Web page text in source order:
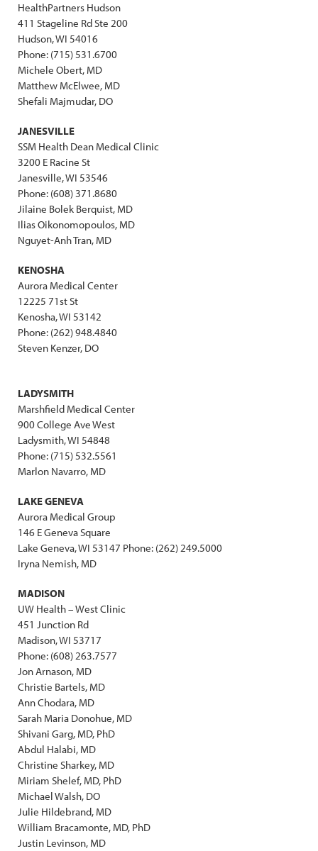
HealthPartners Hudson
411 Stageline Rd Ste 200
Hudson, WI 54016
Phone: (715) 531.6700
Michele Obert, MD
Matthew McElwee, MD
Shefali Majmudar, DO
JANESVILLE
SSM Health Dean Medical Clinic
3200 E Racine St
Janesville, WI 53546
Phone: (608) 371.8680
Jilaine Bolek Berquist, MD
Ilias Oikonomopoulos, MD
Nguyet-Anh Tran, MD
KENOSHA
Aurora Medical Center
12225 71st St
Kenosha, WI 53142
Phone: (262) 948.4840
Steven Kenzer, DO
LADYSMITH
Marshfield Medical Center
900 College Ave West
Ladysmith, WI 54848
Phone: (715) 532.5561
Marlon Navarro, MD
LAKE GENEVA
Aurora Medical Group
146 E Geneva Square
Lake Geneva, WI 53147 Phone: (262) 249.5000
Iryna Nemish, MD
MADISON
UW Health – West Clinic
451 Junction Rd
Madison, WI 53717
Phone: (608) 263.7577
Jon Arnason, MD
Christie Bartels, MD
Ann Chodara, MD
Sarah Maria Donohue, MD
Shivani Garg, MD, PhD
Abdul Halabi, MD
Christine Sharkey, MD
Miriam Shelef, MD, PhD
Michael Walsh, DO
Julie Hildebrand, MD
William Bracamonte, MD, PhD
Justin Levinson, MD